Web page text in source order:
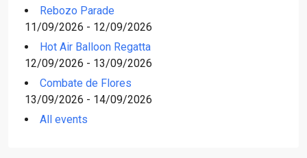
Rebozo Parade
11/09/2026 - 12/09/2026
Hot Air Balloon Regatta
12/09/2026 - 13/09/2026
Combate de Flores
13/09/2026 - 14/09/2026
All events